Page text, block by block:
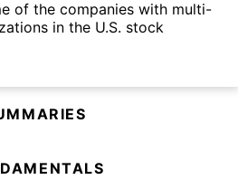
of the companies with multi-
in the U.S. stock